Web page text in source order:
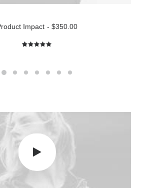
ADD TO CART
Impact $350.00
based on